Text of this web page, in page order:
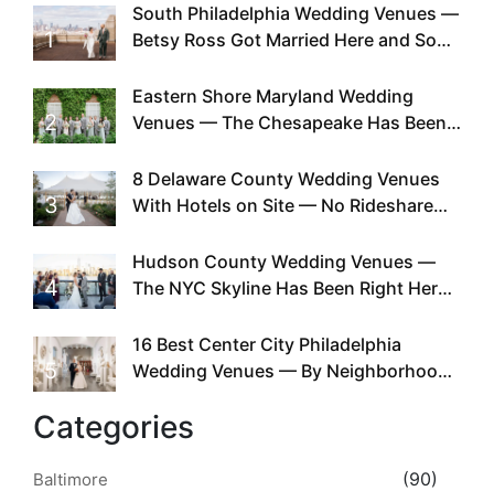
1
South Philadelphia Wedding Venues —
Betsy Ross Got Married Here and So
2
Eastern Shore Maryland Wedding
Venues — The Chesapeake Has Been
Existed
3
8 Delaware County Wedding Venues
With Hotels on Site — No Rideshare
4
Hudson County Wedding Venues —
The NYC Skyline Has Been Right Here
5
16 Best Center City Philadelphia
Wedding Venues — By Neighborhood,
Categories
Baltimore (90)